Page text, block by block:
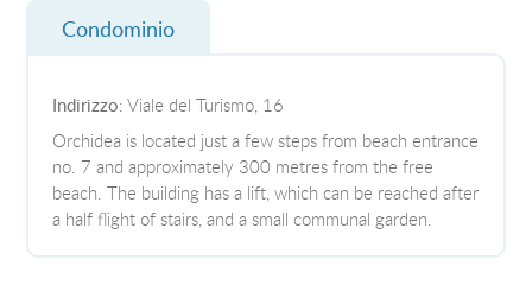
Condominio
Indirizzo: Viale del Turismo, 16
Orchidea is located just a few steps from beach entrance
no. 7 and approximately 300 metres from the free
beach. The building has a lift, which can be reached after
a half flight of stairs, and a small communal garden.